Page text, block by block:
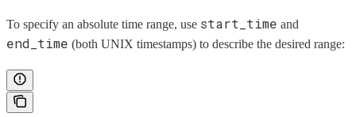
To specify an absolute time range, use start_time and
end_time (both UNIX timestamps) to describe the desired range: